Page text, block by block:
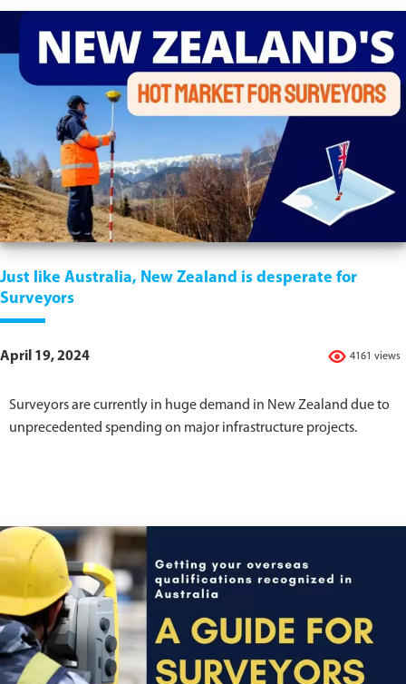
Just like Australia, New Zealand is desperate for
Surveyors
4161 views
April 19, 2024
Surveyors are currently in huge demand in New Zealand due to
unprecedented spending on major infrastructure projects.